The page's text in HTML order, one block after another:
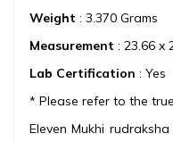
Weight : 3.370 Grams
Measurement : 23.66 x
Lab Certification : Yes
* Please refer to the
Eleven Mukhi